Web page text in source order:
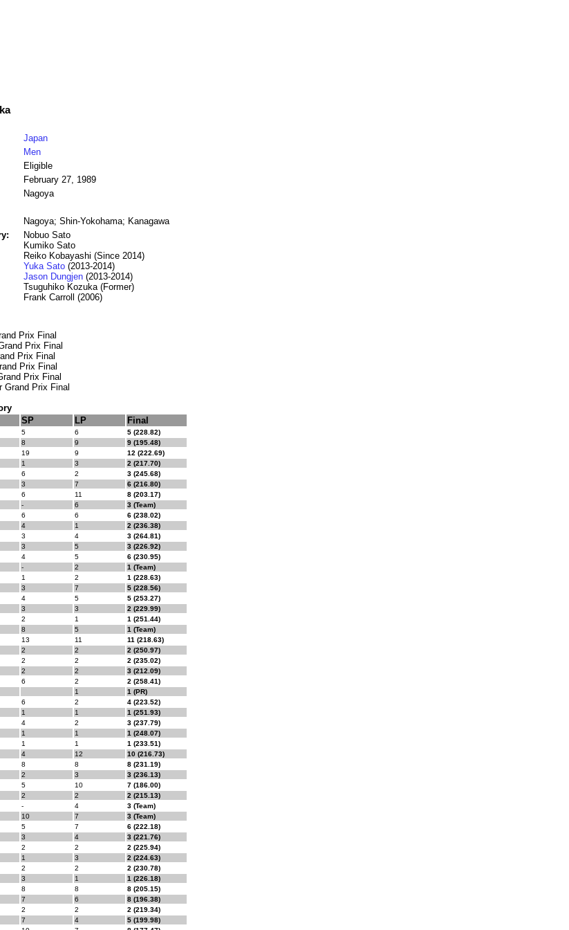
Japan
Men
Eligible
February 27, 1989
Nagoya
Nagoya; Shin-Yokohama; Kanagawa
Nobuo Sato
Kumiko Sato
Reiko Kobayashi (Since 2014)
Yuka Sato (2013-2014)
Jason Dungjen (2013-2014)
Tsuguhiko Kozuka (Former)
Frank Carroll (2006)
Prix Final
Prix Final
Prix Final
Prix Final
Prix Final
Grand Prix Final
SP LP Final
5 6
5 (228.82)
8 9
9 (195.48)
19 9
12 (222.69)
1 3
2 (217.70)
6 2
3 (245.68)
3 7
6 (216.80)
6 11
8 (203.17)
- 6
3 (Team)
6 6
6 (238.02)
4 1
2 (236.38)
3 4
3 (264.81)
3 5
3 (226.92)
4 5
6 (230.95)
- 2
1 (Team)
1 2
1 (228.63)
3 7
5 (228.56)
4 5
5 (253.27)
3 3
2 (229.99)
2 1
1 (251.44)
8 5
1 (Team)
13 11
11 (218.63)
2 2
2 (250.97)
2 2
2 (235.02)
2 2
3 (212.09)
6 2
2 (258.41)
1
1 (PR)
6 2
4 (223.52)
1 1
1 (251.93)
4 2
3 (237.79)
1 1
1 (248.07)
1 1
1 (233.51)
4 12
10 (216.73)
8 8
8 (231.19)
2 3
3 (236.13)
5 10
7 (186.00)
2 2
2 (215.13)
- 4
3 (Team)
10 7
3 (Team)
5 7
6 (222.18)
3 4
3 (221.76)
2 2
2 (225.94)
1 3
2 (224.63)
2 2
2 (230.78)
3 1
1 (226.18)
8 8
8 (205.15)
7 6
8 (196.38)
2 2
2 (219.34)
7 4
5 (199.98)